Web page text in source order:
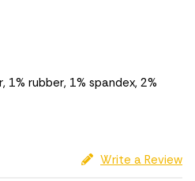
rubber, 1% spandex, 2%
Write a Review